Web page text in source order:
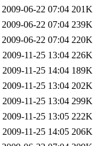
2009-06-22 07:04 201K
2009-06-22 07:04 239K
2009-06-22 07:04 220K
2009-11-25 13:04 226K
2009-11-25 14:04 189K
2009-11-25 13:04 202K
2009-11-25 13:04 299K
2009-11-25 13:05 222K
2009-11-25 14:05 206K